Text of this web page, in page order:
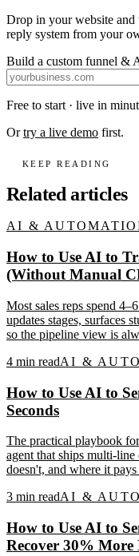
Drop in your website
reply system from your
Build a custom funnel &
Free to start · live in
Or try a live demo first.
KEEP READING
Related articles
AI &
How to Use AI to
(Without Manual
Most sales reps spend
updates stages, surfaces
so the pipeline view is
4 min readAI &
How to Use AI to
Seconds
The practical playbook
agent that ships multi-
doesn't, and where it
3 min readAI &
How to Use AI to
Recover 30% More